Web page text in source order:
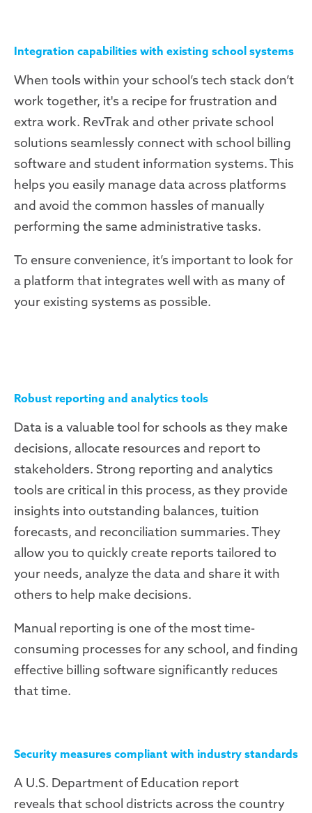
Integration capabilities with existing school systems
When tools within your school’s tech stack don’t
work together, it's a recipe for frustration and
extra work. RevTrak and other private school
solutions seamlessly connect with school billing
software and student information systems. This
helps you easily manage data across platforms
and avoid the common hassles of manually
performing the same administrative tasks.
To ensure convenience, it’s important to look for
a platform that integrates well with as many of
your existing systems as possible.
Robust reporting and analytics tools
Data is a valuable tool for schools as they make
decisions, allocate resources and report to
stakeholders. Strong reporting and analytics
tools are critical in this process, as they provide
insights into outstanding balances, tuition
forecasts, and reconciliation summaries. They
allow you to quickly create reports tailored to
your needs, analyze the data and share it with
others to help make decisions.
Manual reporting is one of the most time-
consuming processes for any school, and finding
effective billing software significantly reduces
that time.
Security measures compliant with industry standards
A U.S. Department of Education report
reveals that school districts across the country